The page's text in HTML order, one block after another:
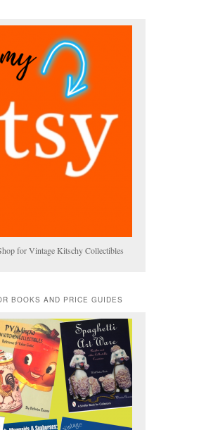
for Vintage Kitschy Collectibles
BOOKS AND PRICE GUIDES